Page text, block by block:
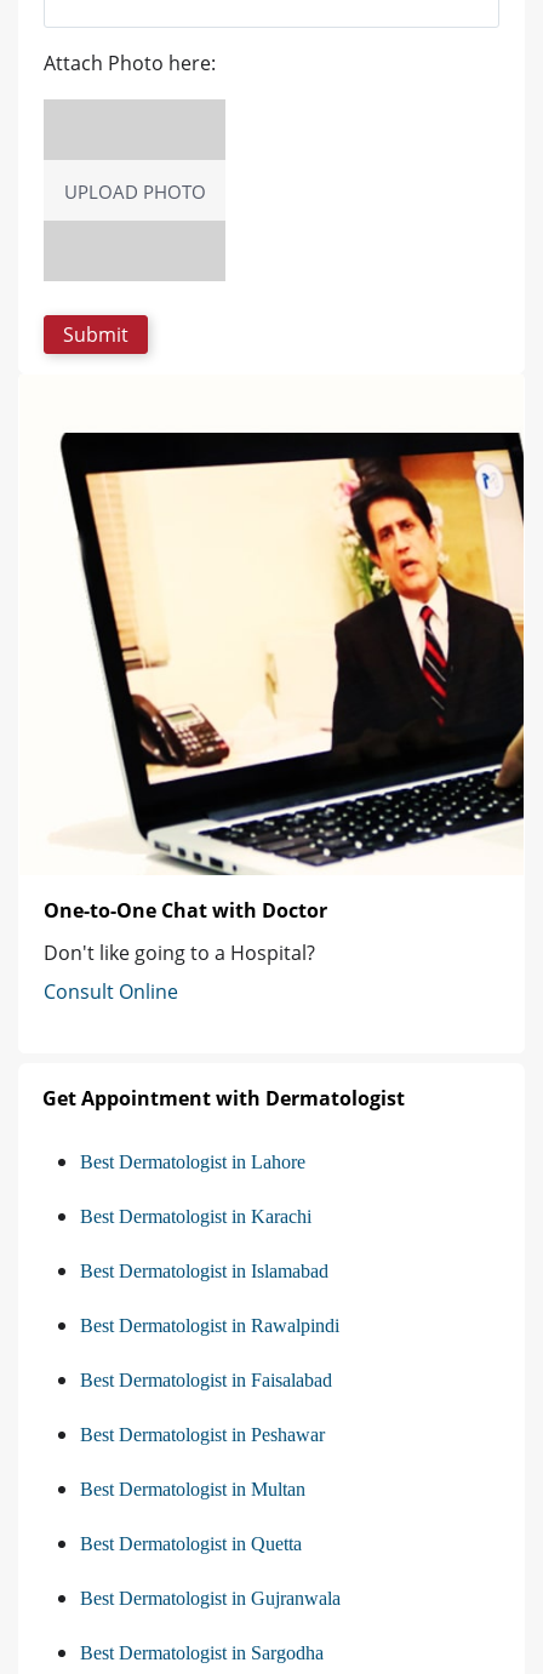
Attach Photo here:
UPLOAD PHOTO
One-to-One Chat with Doctor
Don't like going to a Hospital?
Consult Online
Get Appointment with Dermatologist
Best Dermatologist in Lahore
Best Dermatologist in Karachi
Best Dermatologist in Islamabad
Best Dermatologist in Rawalpindi
Best Dermatologist in Faisalabad
Best Dermatologist in Peshawar
Best Dermatologist in Multan
Best Dermatologist in Quetta
Best Dermatologist in Gujranwala
Best Dermatologist in Sargodha